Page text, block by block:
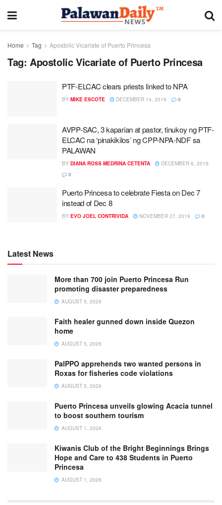
Home Tag Apostolic Vicariate of Puerto Princesa
Tag: Apostolic Vicariate of Puerto Princesa
PTF-ELCAC clears priests linked to NPA
BY MIKE ESCOTE DECEMBER 14, 2019 0
AVPP-SAC, 3 kaparian at pastor, tinukoy ng PTF-
ELCAC na ‘pinakikilos’ ng CPP-NPA-NDF sa
PALAWAN
BY DIANA ROSS MEDRINA CETENTA
DECEMBER 6, 2019
0
Puerto Princesa to celebrate Fiesta on Dec 7
instead of Dec 8
BY EVO JOEL CONTRIVIDA NOVEMBER 27, 2019 0
Latest News
More than 700 join Puerto Princesa Run
promoting disaster preparedness
AUGUST 5, 2026
Faith healer gunned down inside Quezon
home
AUGUST 5, 2026
PalPPO apprehends two wanted persons in
Roxas for fisheries code violations
AUGUST 5, 2026
Puerto Princesa unveils glowing Acacia tunnel
to boost southern tourism
AUGUST 1, 2026
Kiwanis Club of the Bright Beginnings Brings
Hope and Care to 438 Students in Puerto
Princesa
AUGUST 1, 2026